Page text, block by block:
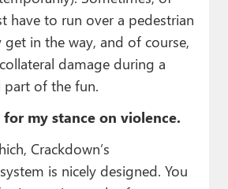
have to run over a pedestrian
in the way, and of course,
damage during a
part of the fun.
for my stance on violence.
Crackdown’s
is nicely designed. You